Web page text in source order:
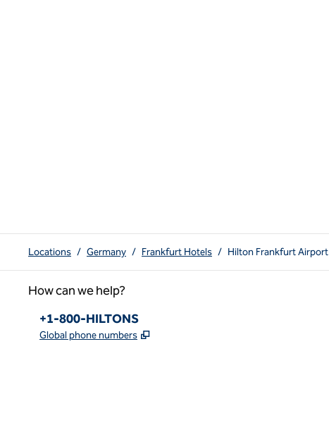
Locations / Germany / Frankfurt Hotels / Hilton Frankfurt Airport
How can we help?
Phone:
+1-800-HILTONS
Global phone numbers ,